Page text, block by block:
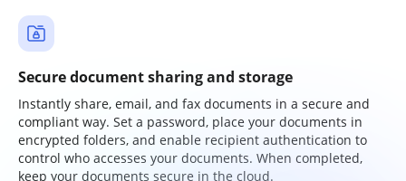
Secure document sharing and storage
Instantly share, email, and fax documents in a secure and
compliant way. Set a password, place your documents in
encrypted folders, and enable recipient authentication to
control who accesses your documents. When completed,
keep your documents secure in the cloud.